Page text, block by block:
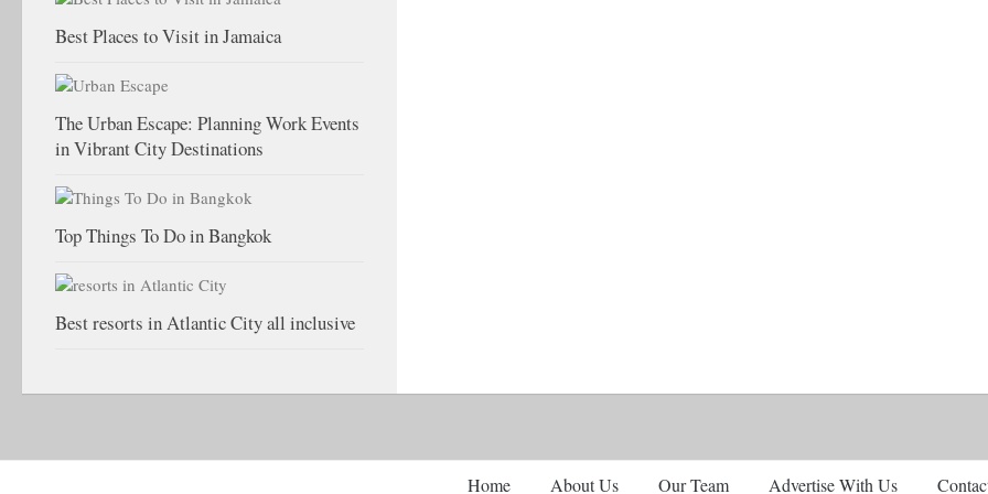
Best Places to Visit in Jamaica
The Urban Escape: Planning Work Events
in Vibrant City Destinations
Top Things To Do in Bangkok
Best resorts in Atlantic City all inclusive
Home About Us Our Team Advertise With Us